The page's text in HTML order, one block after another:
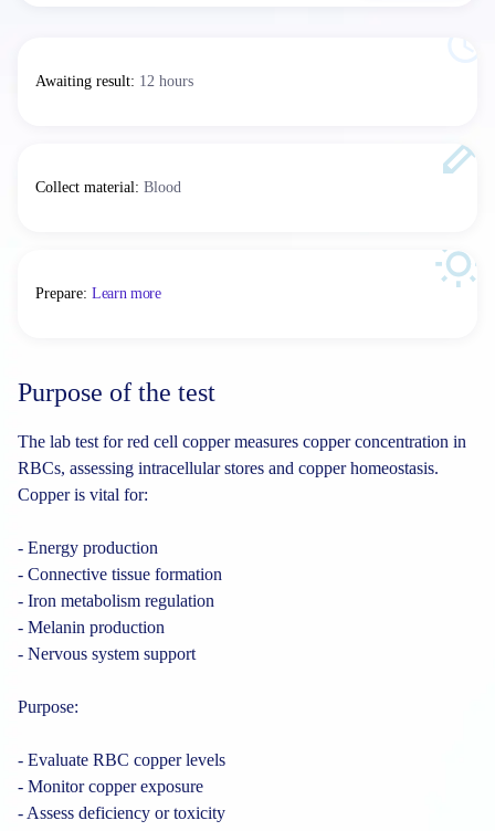
Awaiting result: 12 hours
Collect material: Blood
Prepare: Learn more
Purpose of the test
The lab test for red cell copper measures copper concentration in
RBCs, assessing intracellular stores and copper homeostasis.
Copper is vital for:
- Energy production
- Connective tissue formation
- Iron metabolism regulation
- Melanin production
- Nervous system support
Purpose:
- Evaluate RBC copper levels
- Monitor copper exposure
- Assess deficiency or toxicity